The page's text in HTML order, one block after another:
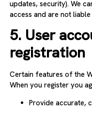
updates, security). We
access and are not
5. User
registration
Certain features of the
When you register you
Provide accurate,